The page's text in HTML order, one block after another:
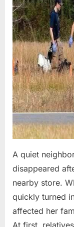
A quiet
disappeared
nearby store.
quickly turned
affected her